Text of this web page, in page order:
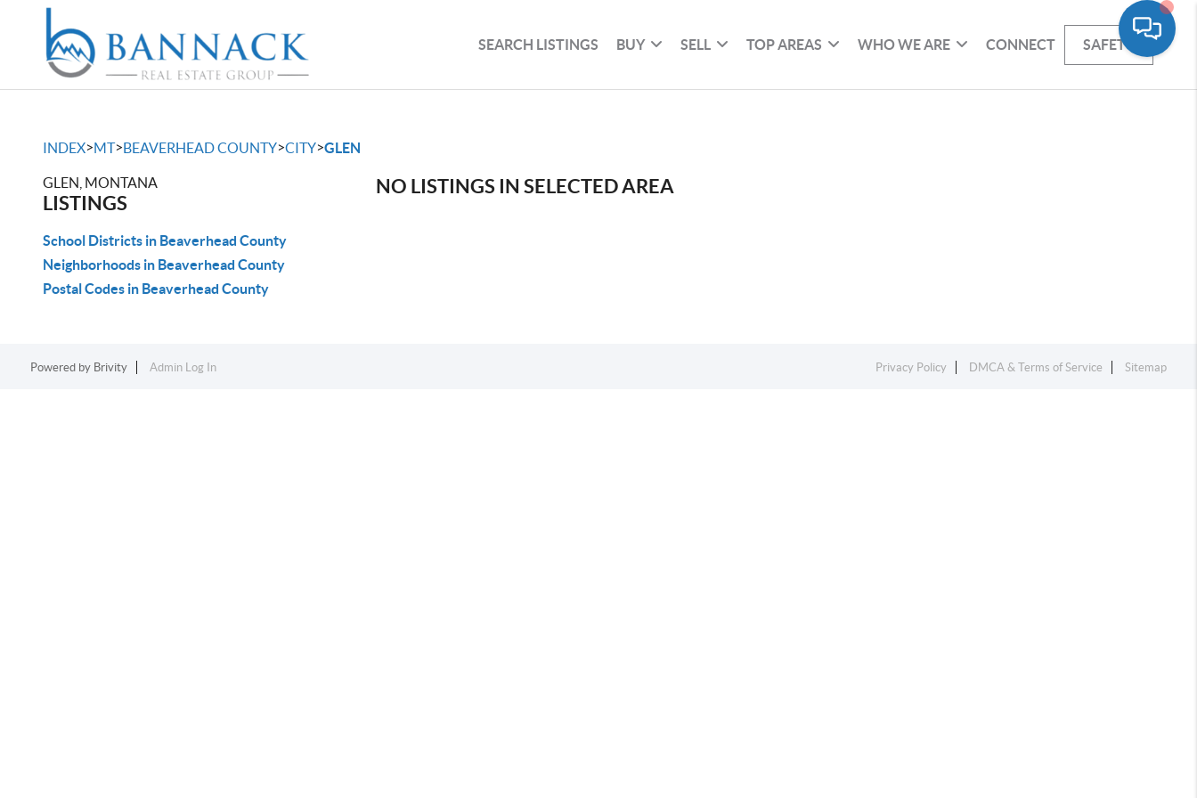
SEARCH LISTINGS BUY SELL TOP AREAS WHO WE ARE CONNECT SAFETY
INDEX>MT>BEAVERHEAD COUNTY>CITY>GLEN
GLEN, MONTANA
LISTINGS
School Districts in Beaverhead County
Neighborhoods in Beaverhead County
Postal Codes in Beaverhead County
NO LISTINGS IN SELECTED AREA
Powered by Brivity Admin Log In Privacy Policy DMCA & Terms of Service Sitemap